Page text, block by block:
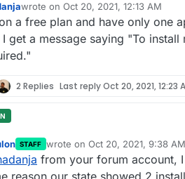
wrote on Oct 20, 2021, 12:13 AM
last edited by girishOct 20, 2021,
a free plan and have only one
get a message saying "To
2 Replies Last replyOct 20, 2021, 12:23
STAFF wrote on Oct 20, 2021, 9:38 AM
last edited by
from your forum account,